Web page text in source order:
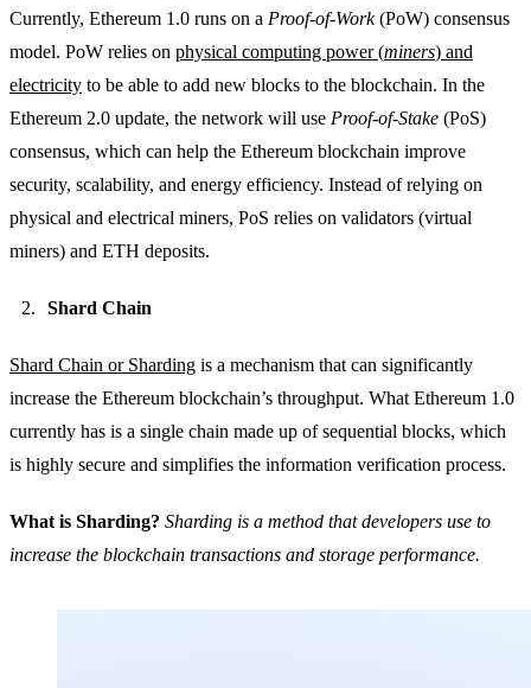
Currently, Ethereum 1.0 runs on a Proof-of-Work(PoW) consensus
model. PoW relies on physical computing power (miners) and
electricity to be able to add new blocks to the blockchain. In the
Ethereum 2.0 update, the network will use Proof-of-Stake (PoS)
consensus, which can help the Ethereum blockchain improve
security, scalability, and energy efficiency. Instead of relying on
physical and electrical miners, PoS relies on validators (virtual
miners) and ETH deposits.
Shard Chain
Shard Chain or Sharding is a mechanism that can significantly
increase the Ethereum blockchain’s throughput. What Ethereum 1.0
currently has is a single chain made up of sequential blocks, which
is highly secure and simplifies the information verification process.
What is Sharding? Sharding is a method that developers use to
increase the blockchain transactions and storage performance.